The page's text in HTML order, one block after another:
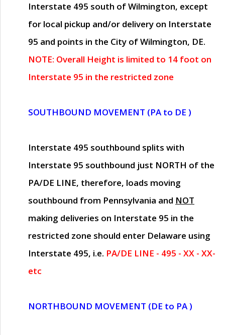
Interstate 495 south of Wilmington, except
for local pickup and/or delivery on Interstate
95 and points in the City of Wilmington, DE.
NOTE: Overall Height is limited to 14 foot on
Interstate 95 in the restricted zone
SOUTHBOUND MOVEMENT (PA to DE )
Interstate 495 southbound splits with
Interstate 95 southbound just NORTH of the
PA/DE LINE, therefore, loads moving
southbound from Pennsylvania and NOT
making deliveries on Interstate 95 in the
restricted zone should enter Delaware using
Interstate 495, i.e. PA/DE LINE - 495 - XX - XX-
etc
NORTHBOUND MOVEMENT (DE to PA )